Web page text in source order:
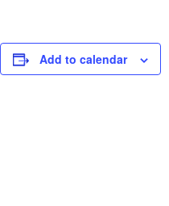
Add to calendar